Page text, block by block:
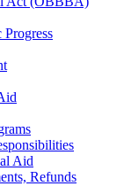
Progress
Aid
Refunds